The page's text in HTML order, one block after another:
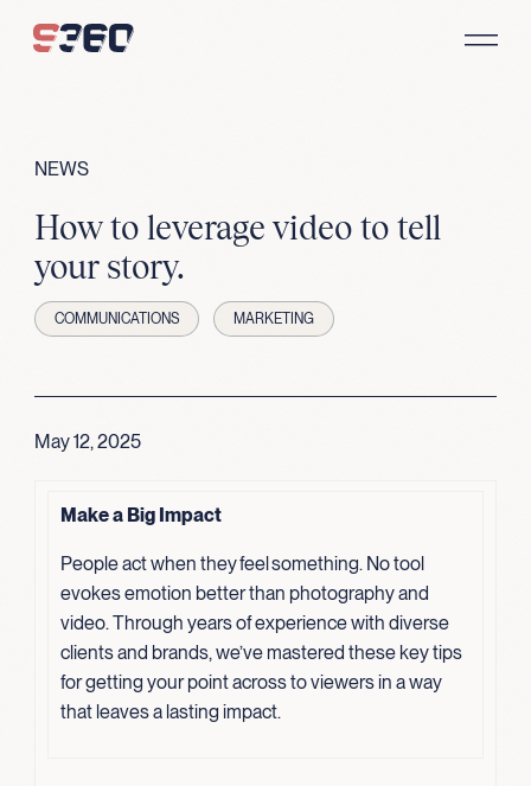
NEWS
How to leverage video to tell
your story.
COMMUNICATIONS MARKETING
May 12, 2025
Make a Big Impact
People act when they feel something. No tool
evokes emotion better than photography and
video. Through years of experience with diverse
clients and brands, we’ve mastered these key tips
for getting your point across to viewers in a way
that leaves a lasting impact.